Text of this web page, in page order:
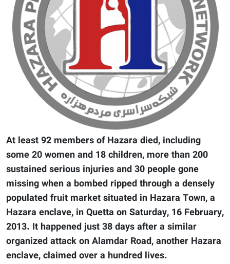
At least 92 members of Hazara died, including
some 20 women and 18 children, more than 200
sustained serious injuries and 30 people gone
missing when a bombed ripped through a densely
populated fruit market situated in Hazara Town, a
Hazara enclave, in Quetta on Saturday, 16 February,
2013. It happened just 38 days after a similar
organized attack on Alamdar Road, another Hazara
enclave, claimed over a hundred lives.